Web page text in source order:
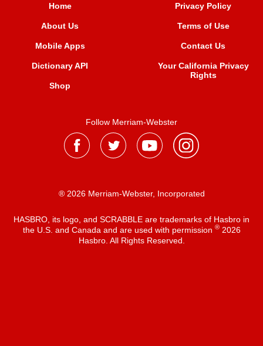
Home
About Us
Mobile Apps
Dictionary API
Shop
Privacy Policy
Terms of Use
Contact Us
Your California Privacy
Rights
Follow Merriam-Webster
® 2026 Merriam-Webster, Incorporated
HASBRO, its logo, and SCRABBLE are trademarks of Hasbro in
the U.S. and Canada and are used with permission ®2026
Hasbro. All Rights Reserved.